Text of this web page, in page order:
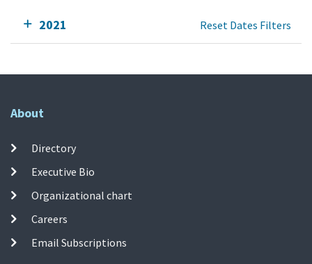
2021 Reset Dates Filters
About
Directory
Executive Bio
Organizational chart
Careers
Email Subscriptions